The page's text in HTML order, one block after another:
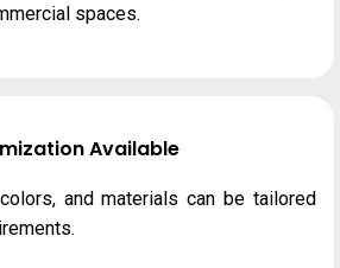
spaces.
Available
and materials can be tailored